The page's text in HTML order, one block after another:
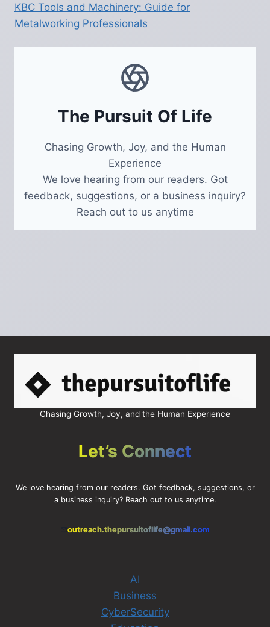
KBC Tools and Machinery: Guide for
Metalworking Professionals
The Pursuit Of Life
Chasing Growth, Joy, and the Human
Experience
We love hearing from our readers. Got
feedback, suggestions, or a business inquiry?
Reach out to us anytime
Chasing Growth, Joy, and the Human Experience
Let’s Connect
We love hearing from our readers. Got feedback, suggestions, or
a business inquiry? Reach out to us anytime.
outreach.thepursuitoflife@gmail.com
AI
Business
CyberSecurity